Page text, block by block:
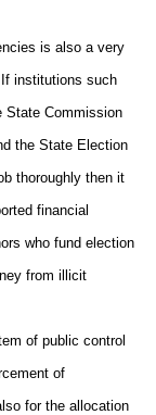
is also a very
institutions such
State Commission
the State Election
thoroughly then it
financial
who fund election
from illicit
of public control
of
for the allocation